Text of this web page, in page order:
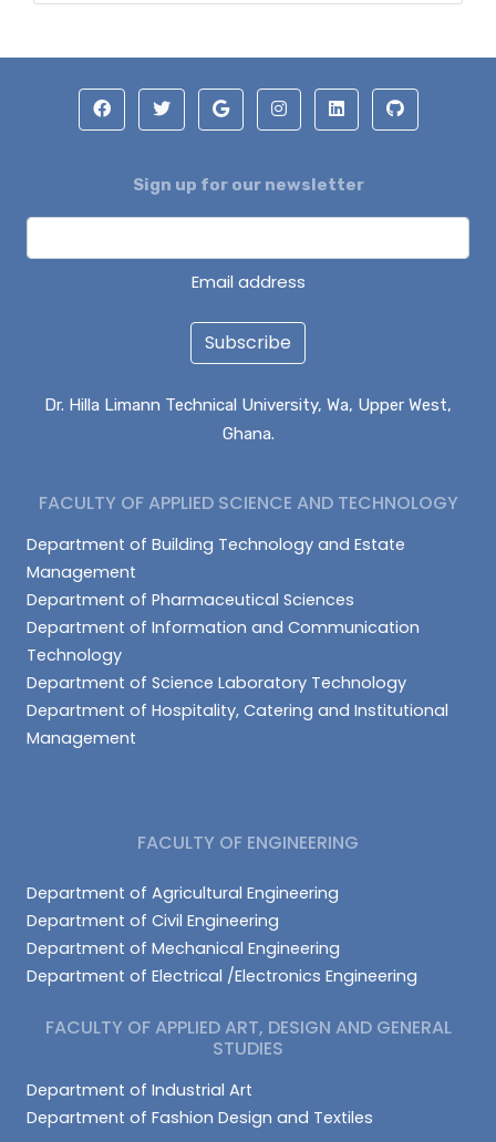
HAWA AWURO
ALHASSAN ISMAIL
DAGUAH SEBASTIAN
Sign up for our newsletter
Email address
Subscribe
Dr. Hilla Limann Technical University, Wa, Upper West,
Ghana.
FACULTY OF APPLIED SCIENCE AND TECHNOLOGY
Department of Building Technology and Estate
Management
Department of Pharmaceutical Sciences
Department of Information and Communication
Technology
Department of Science Laboratory Technology
Department of Hospitality, Catering and Institutional
Management
FACULTY OF ENGINEERING
Department of Agricultural Engineering
Department of Civil Engineering
Department of Mechanical Engineering
Department of Electrical /Electronics Engineering
FACULTY OF APPLIED ART, DESIGN AND GENERAL
STUDIES
Department of Industrial Art
Department of Fashion Design and Textiles